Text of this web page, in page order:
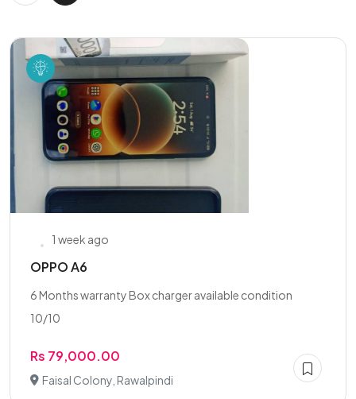
1 week ago
OPPO A6
6 Months warranty Box charger available condition
10/10
Rs 79,000.00
Faisal Colony, Rawalpindi